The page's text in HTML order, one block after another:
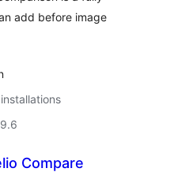
add before image
Compare